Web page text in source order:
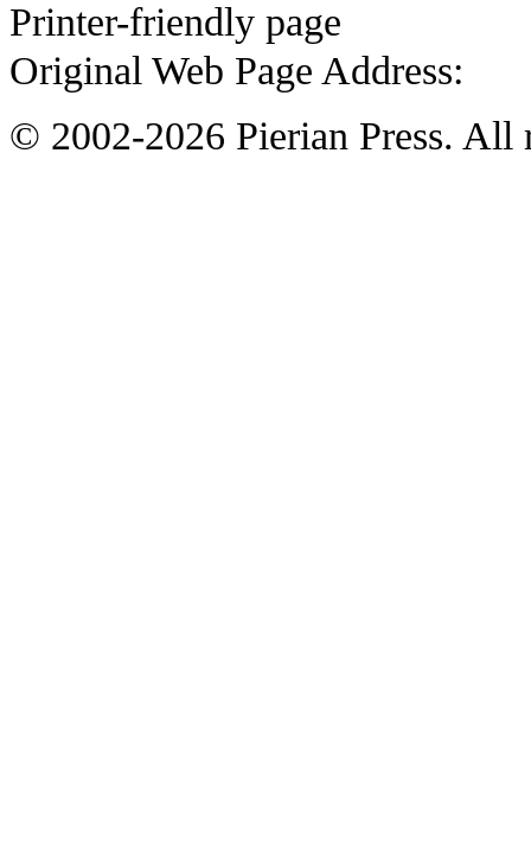
Printer-friendly page
Original Web Page Address:
© 2002-2026 Pierian Press. All